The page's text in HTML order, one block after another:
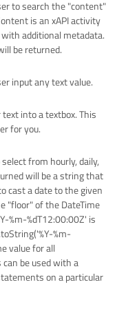
to search the "content"
is an xAPI activity
additional metadata.
be returned.
input any text value.
into a textbox. This
for you.
from hourly, daily,
will be a string that
cast a date to the given
"floor" of the DateTime
%m-%dT12:00:00Z' is
%m-
value for all
be used with a
on a particular